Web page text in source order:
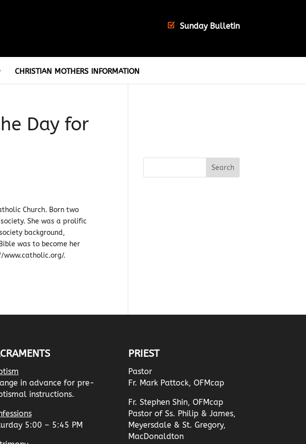
Sunday Bulletin
CHRISTIAN MOTHERS INFORMATION
Day for
Church. Born two
She was a prolific
background,
was to become her
.
in advance for pre-
instructions.
5:00 – 5:45 PM
PRIEST
Pastor
Fr. Mark Pattock, OFMcap
Fr. Stephen Shin, OFMcap
Pastor of Ss. Philip & James,
Meyersdale & St. Gregory,
MacDonaldton